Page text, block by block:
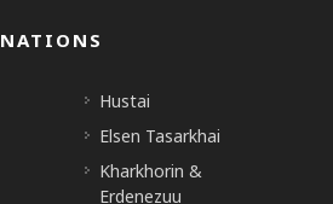
Hustai
Elsen Tasarkhai
Kharkhorin &
Erdenezuu